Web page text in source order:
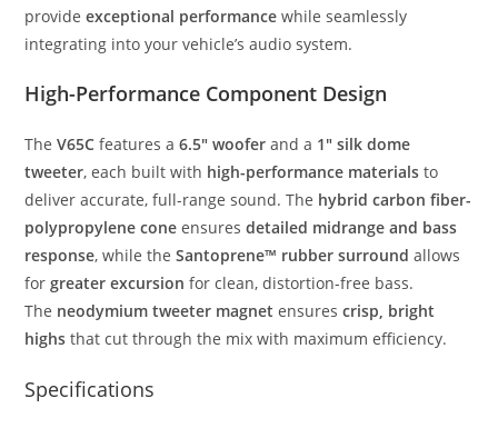
provideexceptional performance while seamlessly
integrating into your vehicle’s audio system.
High-Performance Component Design
TheV65C features a6.5″ woofer and a 1″ silk dome
tweeter, each built with high-performance materials to
deliver accurate, full-range sound. The hybrid carbon fiber-
polypropylene cone ensuresdetailed midrange and bass
response, while theSantoprene™ rubber surround allows
forgreater excursion for clean, distortion-free bass.
The neodymium tweeter magnet ensurescrisp, bright
highs that cut through the mix with maximum efficiency.
Specifications